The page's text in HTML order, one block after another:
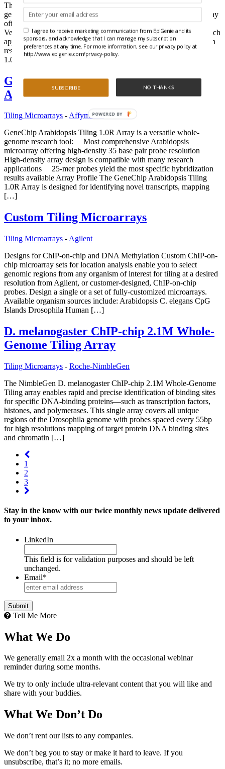
The GeneChip C. elegans Tiling 1.0R Array is a versatile whole-
genome research tool Most comprehensive C. elegans microarray
offering nearly end-to-end probe coverage of genomic sequence.
Versatile high-density array design is compatible with many research
applications. 25-mer probes yield the most specific hybridization
results available. Array Profile The GeneChip C. elegans Tiling
1.0R Array is designed […]
GeneChip® Arabidopsis Tiling 1.0R
Array
Tiling Microarrays -Affymetrix
GeneChip Arabidopsis Tiling 1.0R Array is a versatile whole-
genome research tool: Most comprehensive Arabidopsis
microarray offering high-density 35 base pair probe resolution
High-density array design is compatible with many research
applications 25-mer probes yield the most specific hybridization
results available Array Profile The GeneChip Arabidopsis Tiling
1.0R Array is designed for identifying novel transcripts, mapping
[…]
Custom Tiling Microarrays
Tiling Microarrays - Agilent
Designs for ChIP-on-chip and DNA Methylation Custom ChIP-on-
chip microarray sets for location analysis enable you to select
genomic regions from any organism of interest for tiling at a desired
resolution from Agilent, or customer-designed, ChIP-on-chip
probes. Design a single or a set of fully-customized microarrays.
Available organism sources include: Arabidopsis C. elegans CpG
Islands Drosophila Human […]
D. melanogaster ChIP-chip 2.1M Whole-
Genome Tiling Array
Tiling Microarrays - Roche-NimbleGen
The NimbleGen D. melanogaster ChIP-chip 2.1M Whole-Genome
Tiling array enables rapid and precise identification of binding sites
for specific DNA-binding proteins—such as transcription factors,
histones, and polymerases. This single array covers all unique
regions of the Drosophila genome with probes spaced every 55bp
for high resolutions mapping of target protein DNA binding sites
and chromatin […]
1
2
3
Stay in the know with our twice monthly news update delivered
to your inbox.
LinkedIn
This field is for validation purposes and should be left
unchanged.
Email*
Tell Me More
What We Do
We generally email 2x a month with the occasional webinar
reminder during some months.
We try to only include ultra-relevant content that you will like and
share with your buddies.
What We Don’t Do
We don’t rent our lists to any companies.
We don’t beg you to stay or make it hard to leave. If you
unsubscribe, that’s it; no more emails.
SUBSCRIBE NO THANKS
I agree to receive marketing communication from EpiGenie and its
sponsors, and acknowledge that I can manage my subscription
preferences at any time. For more information, see our privacy policy at
http://www.epigenie.com/privacy-policy.
POWERED BY